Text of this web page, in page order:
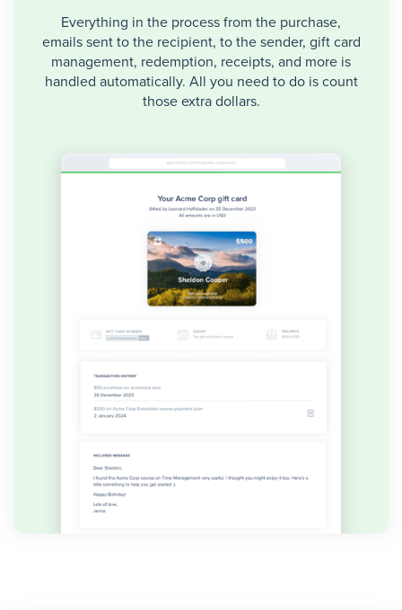
Everything in the process from the purchase,
emails sent to the recipient, to the sender, gift card
management, redemption, receipts, and more is
handled automatically. All you need to do is count
those extra dollars.